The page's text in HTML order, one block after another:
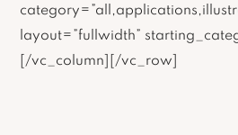
layout=”fullwidth”
[/vc_column][/vc_row]